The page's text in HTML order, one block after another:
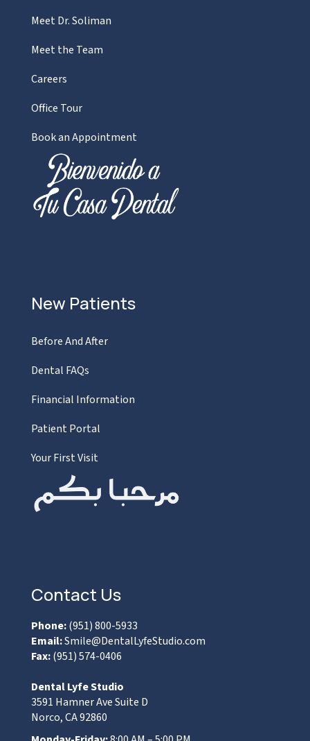
Meet Dr. Soliman
Meet the Team
Careers
Office Tour
Book an Appointment
New Patients
Before And After
Dental FAQs
Financial Information
Patient Portal
Your First Visit
Contact Us
Phone:(951) 800-5933
Email:Smile@DentalLyfeStudio.com
Fax:(951) 574-0406
Dental Lyfe Studio
3591 Hamner Ave Suite D
Norco, CA 92860